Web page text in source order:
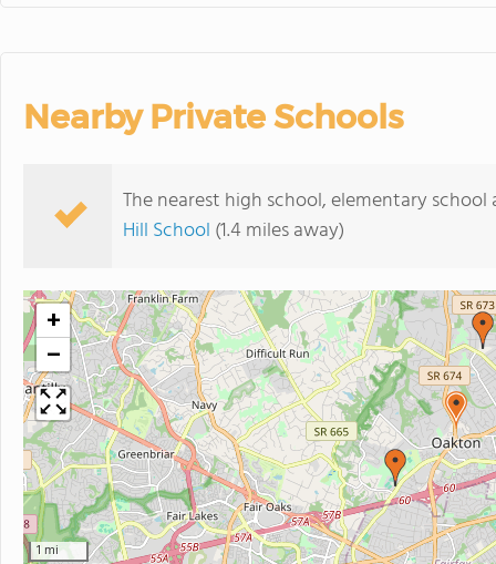
Nearby Private Schools
The nearest high school, elementary
Hill School (1.4 miles away)
+
−
1 mi